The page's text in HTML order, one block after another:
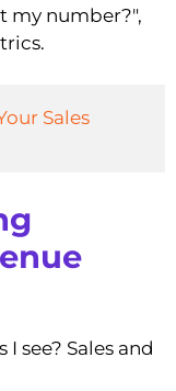
my number?",
Sales
see? Sales and